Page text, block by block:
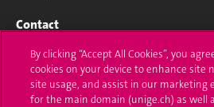
Contact
Media
Library
By clicking “Accept All Cookies”, you
cookies on your device to enhance site
site usage, and assist in our marketing
for the main domain (unige.ch) as well